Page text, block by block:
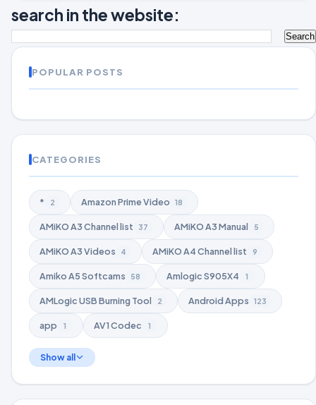
search in the website:
POPULAR POSTS
CATEGORIES
* 2 Amazon Prime Video 18
AMiKO A3 Channel list 37 AMiKO A3 Manual 5
AMiKO A3 Videos 4 AMiKO A4 Channel list 9
Amiko A5 Softcams 58 Amlogic S905X4 1
AMLogic USB Burning Tool 2 Android Apps 123
app 1 AV1 Codec 1
Show all